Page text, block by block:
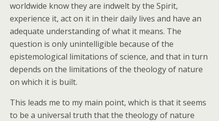
worldwide know they are indwelt by the Spirit,
experience it, act on it in their daily lives and have an
adequate understanding of what it means. The
question is only unintelligible because of the
epistemological limitations of science, and that in turn
depends on the limitations of the theology of nature
on which it is built.
This leads me to my main point, which is that it seems
to be a universal truth that the theology of nature